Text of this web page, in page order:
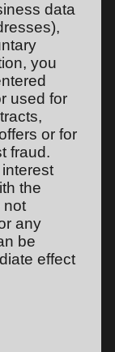
data
you
used for
or for
fraud.
the
not
any
be
effect